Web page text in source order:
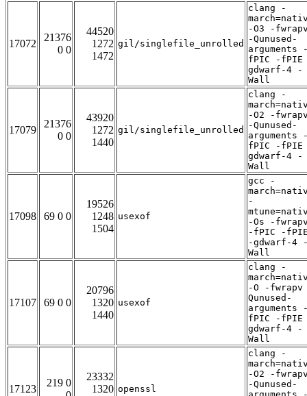
17072
21376
0 0
44520
1272
1472
gil/singlefile_unrolled
clang -
-O3 -
-Qunused-
arguments
fPIC -
gdwarf-4 -
Wall
17079
21376
0 0
43920
1272
1440
gil/singlefile_unrolled
clang -
-O2 -
-Qunused-
arguments
fPIC -
gdwarf-4 -
Wall
17098 69 0 0
19526
1248
1504
usexof
gcc -
-
-Os -
-fPIC -
-gdwarf-4
Wall
17107 69 0 0
20796
1320
1440
usexof
clang -
-O -
Qunused-
arguments
fPIC -
gdwarf-4 -
Wall
17123
219 0
23332
1320 openssl
clang -
-O2 -
-Qunused-